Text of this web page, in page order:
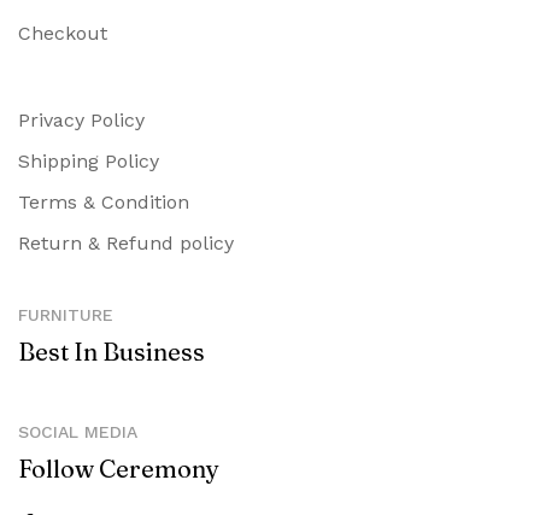
Checkout
Privacy Policy
Shipping Policy
Terms & Condition
Return & Refund policy
FURNITURE
Best In Business
SOCIAL MEDIA
Follow Ceremony